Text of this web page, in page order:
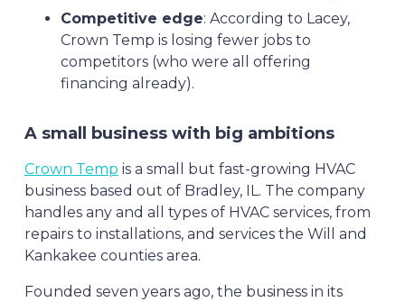
Competitive edge: According to Lacey,
Crown Temp is losing fewer jobs to
competitors (who were all offering
financing already).
A small business with big ambitions
Crown Temp is a small but fast-growing HVAC
business based out of Bradley, IL. The company
handles any and all types of HVAC services, from
repairs to installations, and services the Will and
Kankakee counties area.
Founded seven years ago, the business in its